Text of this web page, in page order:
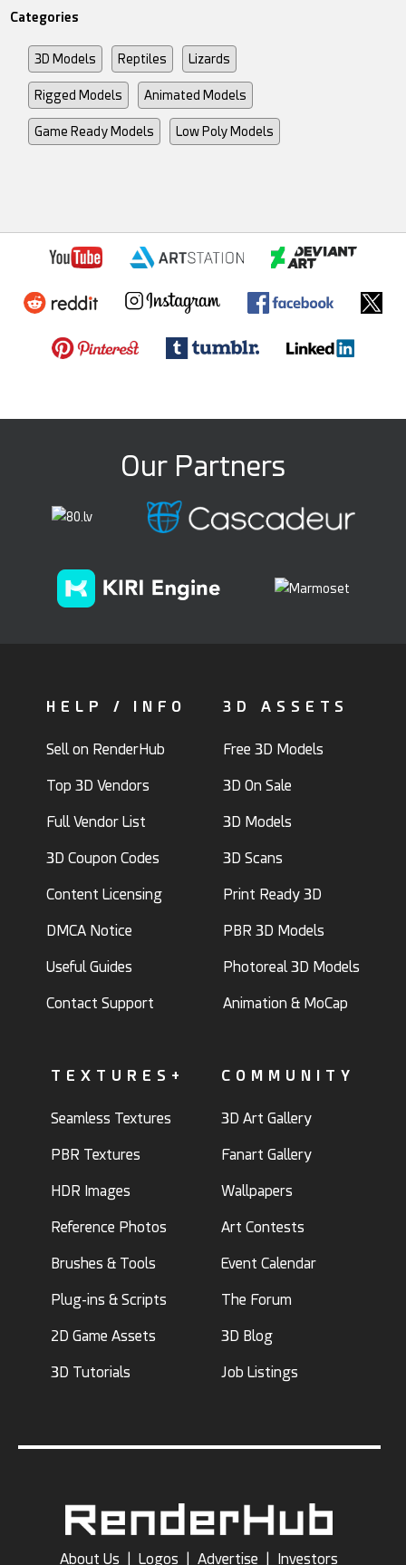
Categories
3D Models Reptiles Lizards
Rigged Models Animated Models
Game Ready Models Low Poly Models
Our Partners
HELP / INFO
Sell on RenderHub
Top 3D Vendors
Full Vendor List
3D Coupon Codes
Content Licensing
DMCA Notice
Useful Guides
Contact Support
3D ASSETS
Free 3D Models
3D On Sale
3D Models
3D Scans
Print Ready 3D
PBR 3D Models
Photoreal 3D Models
Animation & MoCap
TEXTURES+
Seamless Textures
PBR Textures
HDR Images
Reference Photos
Brushes & Tools
Plug-ins & Scripts
2D Game Assets
3D Tutorials
COMMUNITY
3D Art Gallery
Fanart Gallery
Wallpapers
Art Contests
Event Calendar
The Forum
3D Blog
Job Listings
About Us Logos Advertise Investors